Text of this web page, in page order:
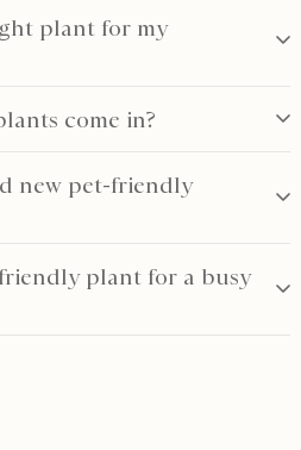
plant for my
come in?
new pet-friendly
plant for a busy